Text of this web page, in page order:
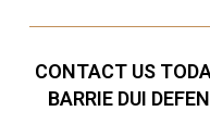
CONTACT US
BARRIE DUI